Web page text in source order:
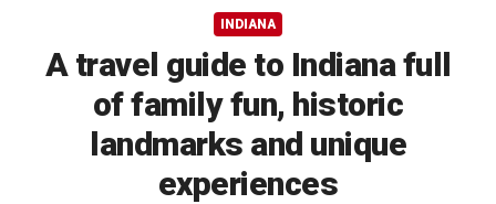
INDIANA
A travel guide to Indiana full
of family fun, historic
landmarks and unique
experiences